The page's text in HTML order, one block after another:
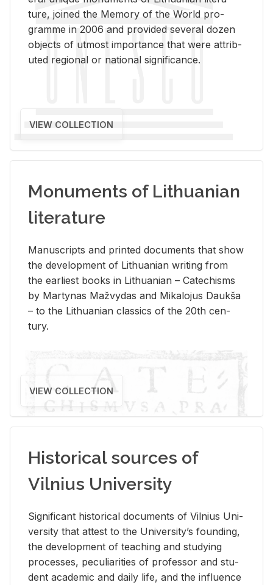
ture, joined the Mem­ory of the World pro­
gramme in 2006 and pro­vided sev­eral dozen
ob­jects of ut­most im­por­tance that were at­trib­
uted re­gional or na­tional sig­nif­i­cance.
VIEW COLLECTION
Monuments of Lithuanian
literature
Man­u­scripts and printed doc­u­ments that show
the de­vel­op­ment of Lithuan­ian writ­ing from
the ear­li­est books in Lithuan­ian – Catechisms
by Mar­ty­nas Mažvy­das and Mikalo­jus Daukša
– to the Lithuan­ian clas­sics of the 20th cen­
tury.
VIEW COLLECTION
Historical sources of
Vilnius University
Sig­nif­i­cant his­tor­i­cal doc­u­ments of Vil­nius Uni­
ver­sity that at­test to the Uni­ver­si­ty’s found­ing,
the de­vel­op­ment of teach­ing and study­ing
processes, pe­cu­liar­i­ties of pro­fes­sor and stu­
dent aca­d­e­mic and daily life, and the in­flu­ence